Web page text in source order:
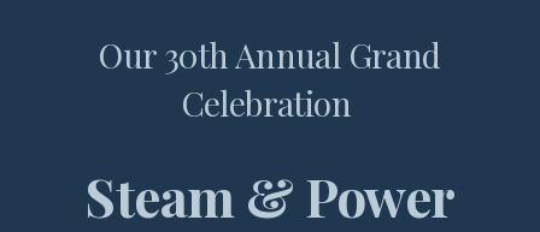
Our 30th Annual Grand
Celebration
Steam & Power